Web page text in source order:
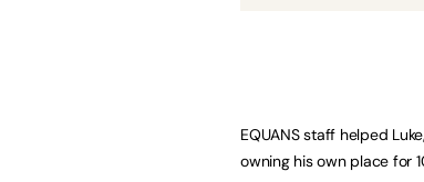
EQUANS staff helped
owning his own place for